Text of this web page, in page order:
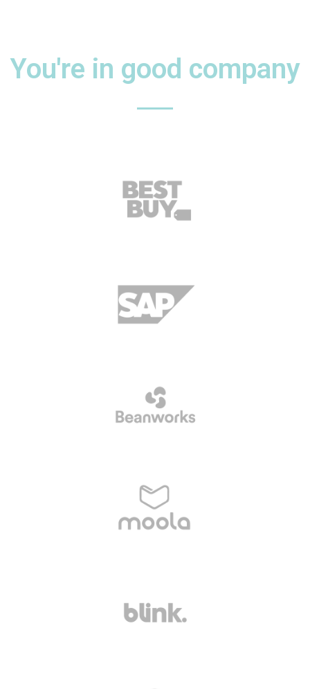
You're in good company